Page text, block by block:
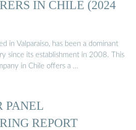
IN CHILE (2024
in Valparaiso, has been a dominant
since its establishment in 2008. This
in Chile offers a …
PANEL
REPORT